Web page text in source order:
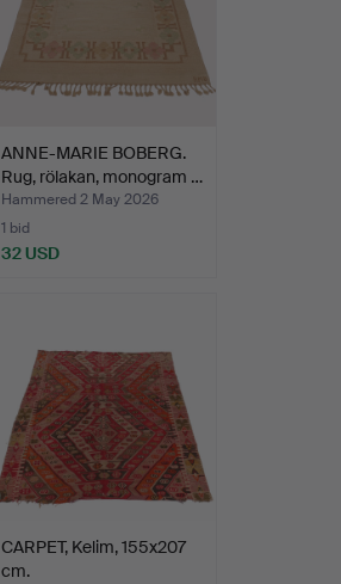
ANNE-MARIE BOBERG.
Rug, rölakan, monogram …
Hammered 2 May 2026
1 bid
32 USD
CARPET, Kelim, 155x207
cm.